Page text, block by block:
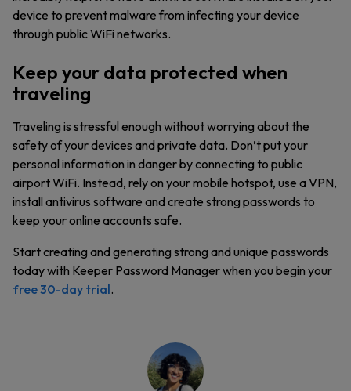
device to prevent malware from infecting your device
through public WiFi networks.
Keep your data protected when
traveling
Traveling is stressful enough without worrying about the
safety of your devices and private data. Don’t put your
personal information in danger by connecting to public
airport WiFi. Instead, rely on your mobile hotspot, use a VPN,
install antivirus software and create strong passwords to
keep your online accounts safe.
Start creating and generating strong and unique passwords
today with Keeper Password Manager when you begin your
free 30-day trial.